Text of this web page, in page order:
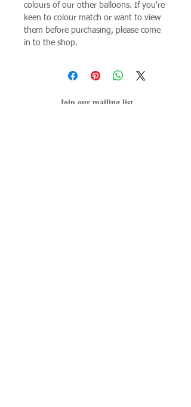
colours of our other balloons. If you're
keen to colour match or want to view
them before purchasing, please come
in to the shop.
Join our mailing list